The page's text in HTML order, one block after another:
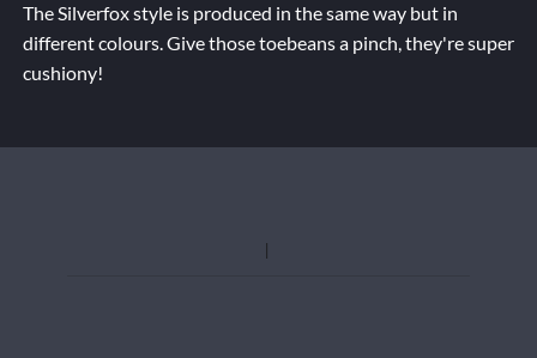
The Silverfox style is produced in the same way but in
different colours. Give those toebeans a pinch, they're super
cushiony!